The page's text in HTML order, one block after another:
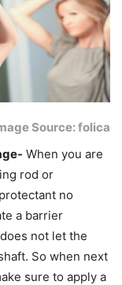
Source: folica
When you are
rod or
no
a barrier
not let the
So when next
sure to apply a